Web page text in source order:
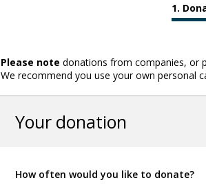
Please note donations from companies, or
We recommend you use your own personal
Your donation
How often would you like to donate?